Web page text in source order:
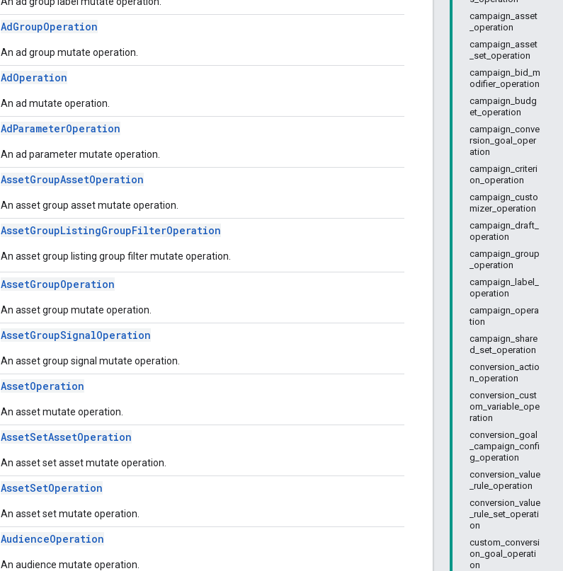
campaign_asset
_operation
campaign_asset
_set_operation
campaign_bid_m
odifier_operation
campaign_budg
et_operation
campaign_conve
rsion_goal_oper
ation
campaign_criteri
on_operation
campaign_custo
mizer_operation
campaign_draft_
operation
campaign_group
_operation
campaign_label_
operation
campaign_opera
tion
campaign_share
d_set_operation
conversion_actio
n_operation
conversion_cust
om_variable_ope
ration
conversion_goal
_campaign_confi
g_operation
conversion_value
_rule_operation
conversion_value
_rule_set_operati
on
custom_conversi
on_goal_operati
on
AdGroupOperation
An ad group mutate operation.
AdOperation
An ad mutate operation.
AdParameterOperation
An ad parameter mutate operation.
AssetGroupAssetOperation
An asset group asset mutate operation.
AssetGroupListingGroupFilterOperation
An asset group listing group filter mutate operation.
AssetGroupOperation
An asset group mutate operation.
AssetGroupSignalOperation
An asset group signal mutate operation.
AssetOperation
An asset mutate operation.
AssetSetAssetOperation
An asset set asset mutate operation.
AssetSetOperation
An asset set mutate operation.
AudienceOperation
An audience mutate operation.